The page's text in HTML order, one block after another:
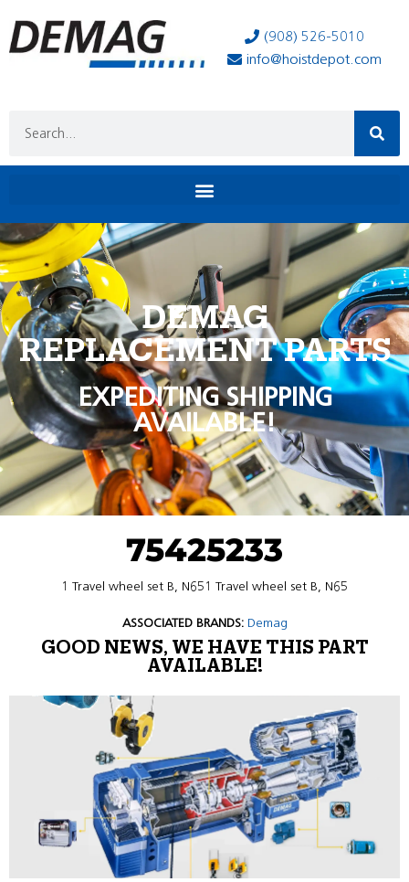
(908) 526-5010
info@hoistdepot.com
DEMAG
REPLACEMENT PARTS
EXPEDITING SHIPPING
AVAILABLE!
75425233
1 Travel wheel set B, N651 Travel wheel set B, N65
ASSOCIATED BRANDS: Demag
GOOD NEWS, WE HAVE THIS PART
AVAILABLE!